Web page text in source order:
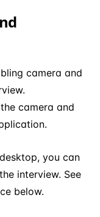
camera and
camera and
you can
interview. See
below.